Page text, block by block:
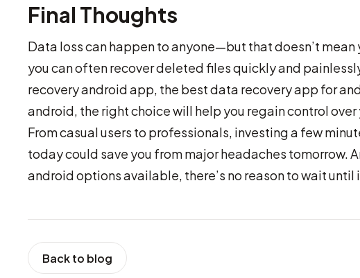
Final Thoughts
Data loss can happen to anyone—but that doesn’t
you can often recover deleted files quickly and
recovery android app, the best data recovery app for
android, the right choice will help you regain control
From casual users to professionals, investing a few
today could save you from major headaches tomorrow.
android options available, there’s no reason to wait until
Back to blog